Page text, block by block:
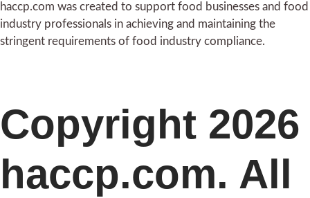
haccp.com was created to support food businesses and food
industry professionals in achieving and maintaining the
stringent requirements of food industry compliance.
Copyright 2026
haccp.com. All